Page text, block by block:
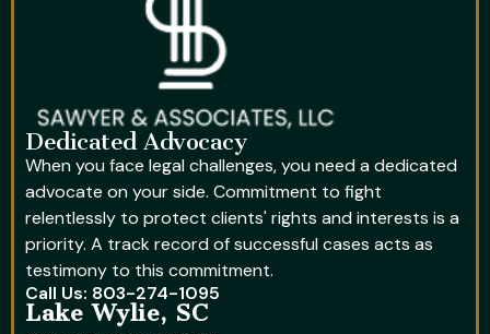
Dedicated Advocacy
When you face legal challenges, you need a dedicated
advocate on your side. Commitment to fight
relentlessly to protect clients' rights and interests is a
priority. A track record of successful cases acts as
testimony to this commitment.
Call Us: 803-274-1095
Lake Wylie, SC